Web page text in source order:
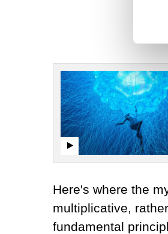
Here's where the
multiplicative,
fundamental